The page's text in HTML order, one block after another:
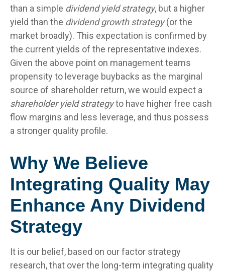
than a simple dividend yield strategy, but a higher
yield than the dividend growth strategy(or the
market broadly). This expectation is confirmed by
the current yields of the representative indexes.
Given the above point on management teams
propensity to leverage buybacks as the marginal
source of shareholder return, we would expect a
shareholder yield strategyto have higher free cash
flow margins and less leverage, and thus possess
a stronger quality profile.
Why We Believe
Integrating Quality May
Enhance Any Dividend
Strategy
It is our belief, based on our factor strategy
research, that over the long-term integrating quality